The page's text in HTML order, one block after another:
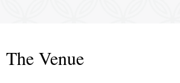
The Venue